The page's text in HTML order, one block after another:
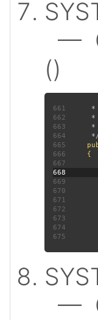
—
()
661
662
663
664
665
666
667 if
668
669
670
671
672
673
674
675
—